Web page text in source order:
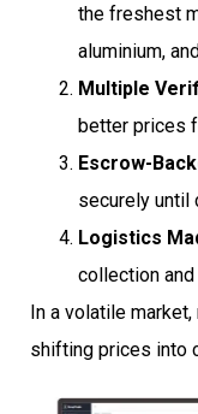
the freshest
aluminium,
Multiple
better prices
Escrow-
securely until
Logistics
collection
In a volatile market,
shifting prices into